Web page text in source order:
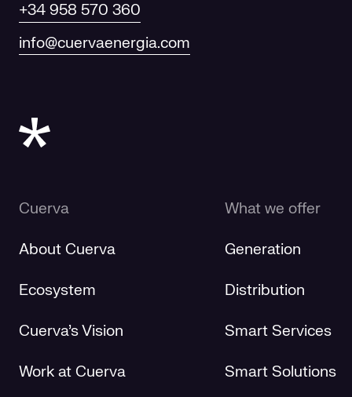
+34 958 570 360
info@cuervaenergia.com
Cuerva
About Cuerva
Ecosystem
Cuerva's Vision
Work at Cuerva
What we offer
Generation
Distribution
Smart Services
Smart Solutions